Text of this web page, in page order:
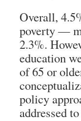
Overall,
poverty —
2.3%.
education
of 65 or
policy
addressed